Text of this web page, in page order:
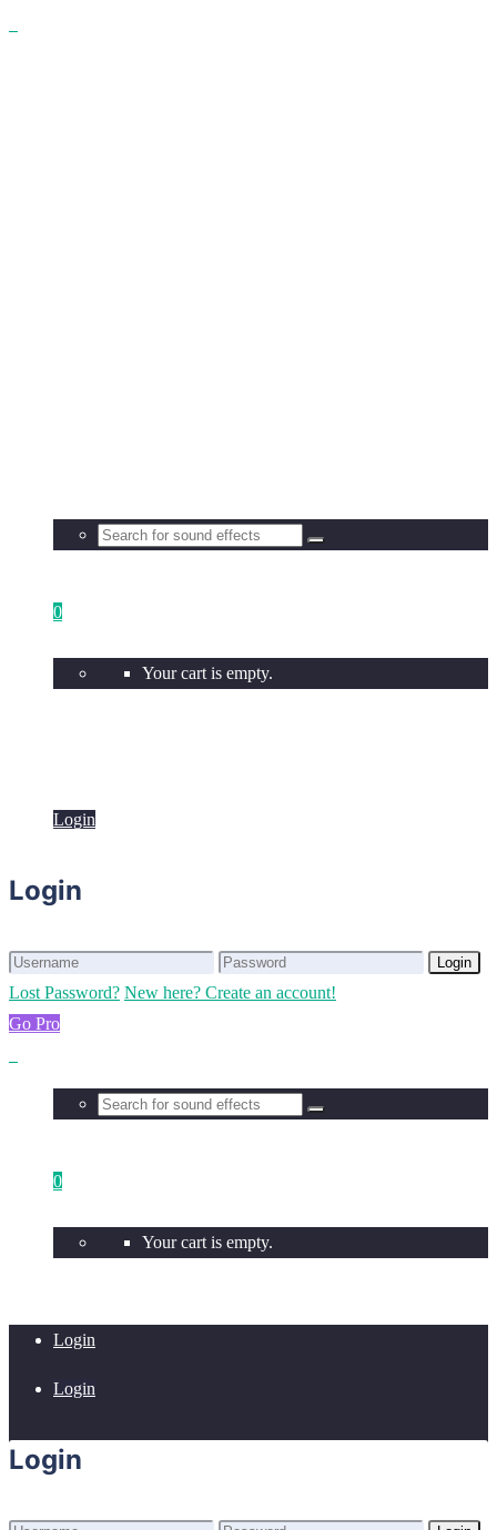
0
Your cart is empty.
Login
Login
Login
Lost Password? New here? Create an account!
Go Pro
0
Your cart is empty.
Login
Login
Login